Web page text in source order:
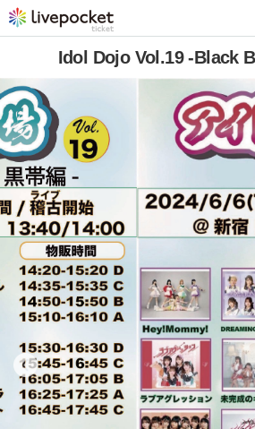
Idol Dojo Vol.19 -Black